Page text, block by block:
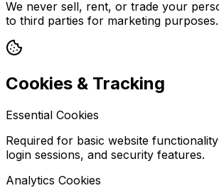
We never sell, rent, or trade your
to third parties for marketing purposes.
Cookies & Tracking
Essential Cookies
Required for basic website
login sessions, and security features.
Analytics Cookies